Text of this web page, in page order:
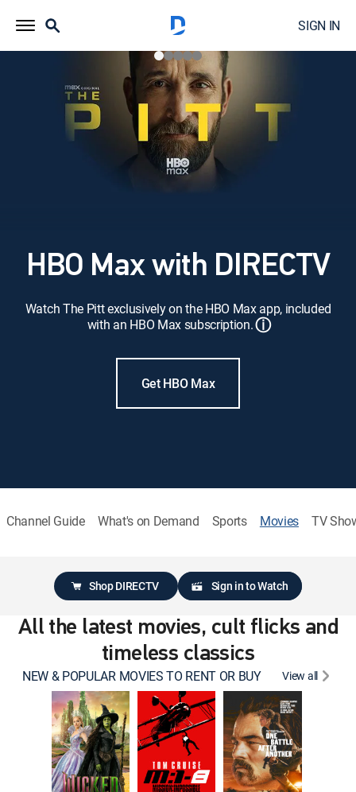
SIGN IN
HBO Max with DIRECTV
Watch The Pitt exclusively on the HBO Max app, included
with an HBO Max subscription.ⓘ
Get HBO Max
Channel Guide What's on Demand Sports Movies TV
Shop DIRECTV Sign in to Watch
All the latest movies, cult flicks and
timeless classics
NEW & POPULAR MOVIES TO RENT OR BUY View all